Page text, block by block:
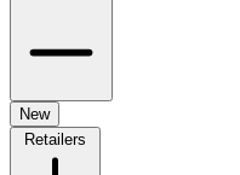
New
Retailers